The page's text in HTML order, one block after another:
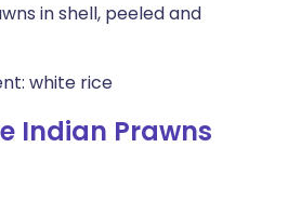
in shell, peeled and
white rice
Indian Prawns